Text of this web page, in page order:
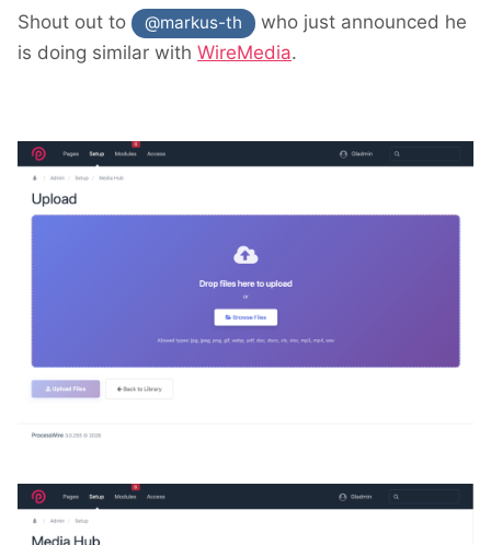
Shout out to @markus-th
who just announced he
is doing similar with WireMedia.